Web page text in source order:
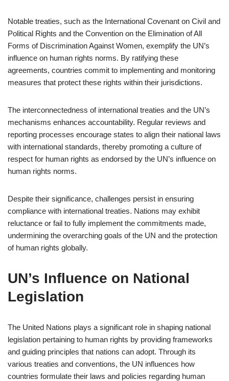
Notable treaties, such as the International Covenant on Civil and
Political Rights and the Convention on the Elimination of All
Forms of Discrimination Against Women, exemplify the UN’s
influence on human rights norms. By ratifying these
agreements, countries commit to implementing and monitoring
measures that protect these rights within their jurisdictions.
The interconnectedness of international treaties and the UN’s
mechanisms enhances accountability. Regular reviews and
reporting processes encourage states to align their national laws
with international standards, thereby promoting a culture of
respect for human rights as endorsed by the UN’s influence on
human rights norms.
Despite their significance, challenges persist in ensuring
compliance with international treaties. Nations may exhibit
reluctance or fail to fully implement the commitments made,
undermining the overarching goals of the UN and the protection
of human rights globally.
UN’s Influence on National
Legislation
The United Nations plays a significant role in shaping national
legislation pertaining to human rights by providing frameworks
and guiding principles that nations can adopt. Through its
various treaties and conventions, the UN influences how
countries formulate their laws and policies regarding human